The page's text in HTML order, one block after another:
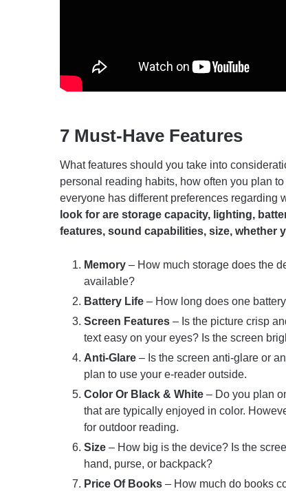
7 Must-Have Features
What features should you take into
personal reading habits, how often you plan
everyone has different preferences regarding
look for are storage capacity, lighting,
features, sound capabilities, size, whether
Memory – How much storage does the
available?
Battery Life – How long does one
Screen Features – Is the picture crisp
text easy on your eyes? Is the screen
Anti-Glare – Is the screen anti-glare or
plan to use your e-reader outside.
Color Or Black & White – Do you plan
that are typically enjoyed in color.
for outdoor reading.
Size – How big is the device? Is the
hand, purse, or backpack?
Price Of Books – How much do books